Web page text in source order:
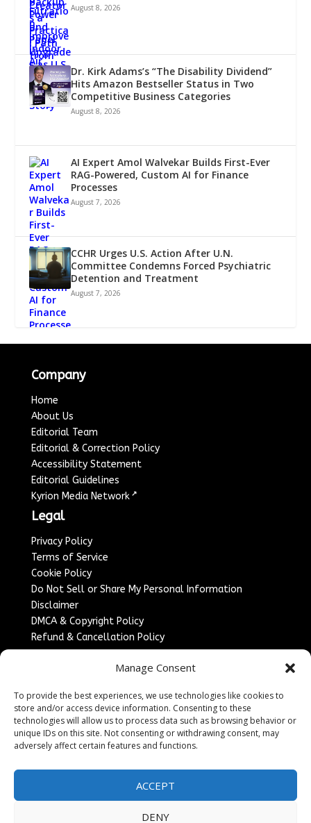
Manage Consent
To provide the best experiences, we use technologies like cookies to
store and/or access device information. Consenting to these
technologies will allow us to process data such as browsing behavior or
unique IDs on this site. Not consenting or withdrawing consent, may
adversely affect certain features and functions.
ACCEPT
DENY
August 8, 2026
Dr. Kirk Adams’s “The Disability Dividend”
Hits Amazon Bestseller Status in Two
Competitive Business Categories
August 8, 2026
AI Expert Amol Walvekar Builds First-Ever
RAG-Powered, Custom AI for Finance
Processes
August 7, 2026
CCHR Urges U.S. Action After U.N.
Committee Condemns Forced Psychiatric
Detention and Treatment
August 7, 2026
Company
Home
About Us
Editorial Team
Editorial & Correction Policy
Accessibility Statement
Editorial Guidelines
Kyrion Media Network ↗
Legal
Privacy Policy
Terms of Service
Cookie Policy
Do Not Sell or Share My Personal Information
Disclaimer
DMCA & Copyright Policy
Refund & Cancellation Policy
Sponsored Content / Paid Post Guidelines
Content Publishing & Delivery Policy
Contact
Media/Press Inquiries↗